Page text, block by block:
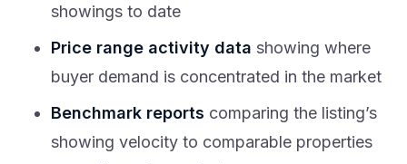
showings to date
Price range activity data showing where
buyer demand is concentrated in the market
Benchmark reports comparing the listing’s
showing velocity to comparable properties